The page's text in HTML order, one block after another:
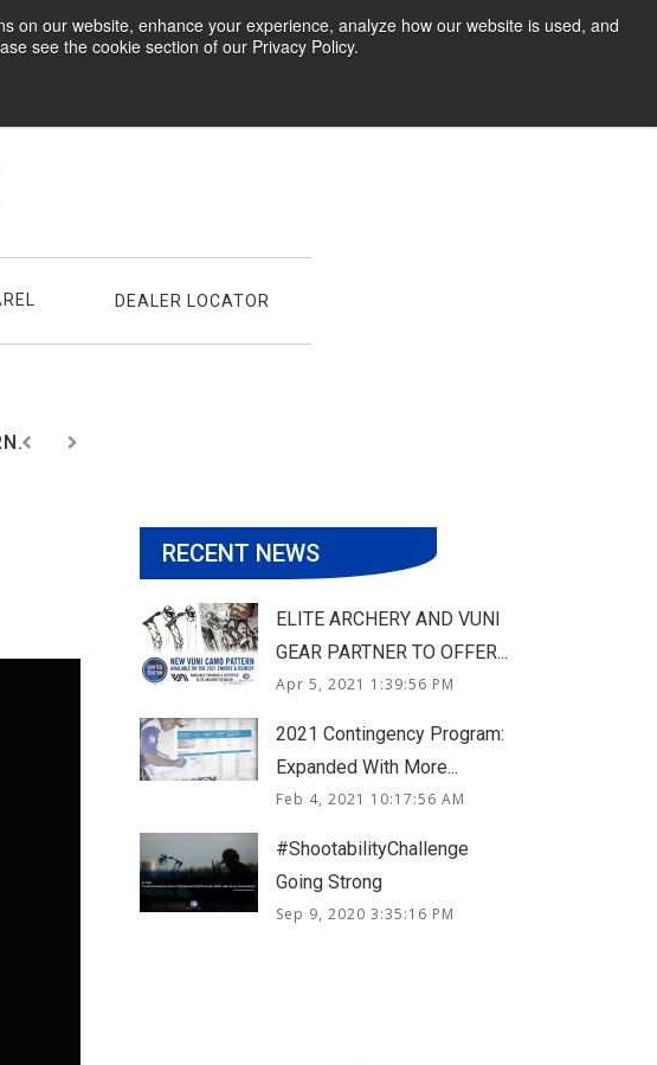
on our website, enhance your experience, analyze how our website is used, and
see the cookie section of our Privacy Policy.
DEALER LOCATOR
RECENT NEWS
ELITE ARCHERY AND VUNI
GEAR PARTNER TO OFFER...
Apr 5, 2021 1:39:56 PM
2021 Contingency Program:
Expanded With More...
Feb 4, 2021 10:17:56 AM
#ShootabilityChallenge
Going Strong
Sep 9, 2020 3:35:16 PM